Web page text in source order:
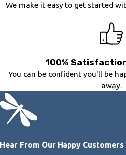
We make it easy to get started
100%
You can be confident you'll be
away.
Hear From Our Happy Customers